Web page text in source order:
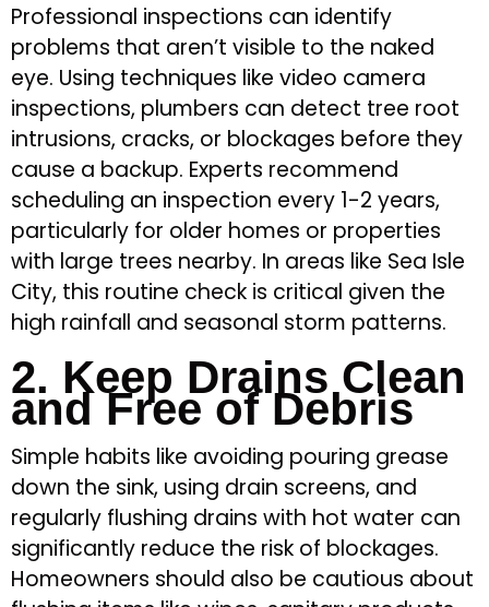
Professional inspections can identify
problems that aren’t visible to the naked
eye. Using techniques like video camera
inspections, plumbers can detect tree root
intrusions, cracks, or blockages before they
cause a backup. Experts recommend
scheduling an inspection every 1-2 years,
particularly for older homes or properties
with large trees nearby. In areas like Sea Isle
City, this routine check is critical given the
high rainfall and seasonal storm patterns.
2. Keep Drains Clean
and Free of Debris
Simple habits like avoiding pouring grease
down the sink, using drain screens, and
regularly flushing drains with hot water can
significantly reduce the risk of blockages.
Homeowners should also be cautious about